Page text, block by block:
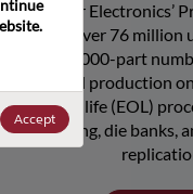
Rochester Electronics’
includes over 76 million
over 15,000-part
continued production
end-of-life (EOL)
licensing, die banks,
Accept